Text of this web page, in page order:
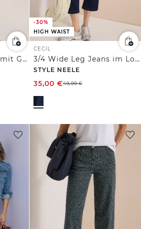
7/8 Wide Leg Jeans mit Gürtel
-30%
HIGH WAIST
CECIL
3/4 Wide Leg Jeans im Loose Fit
STYLE NEELE
35,00 €49,99€